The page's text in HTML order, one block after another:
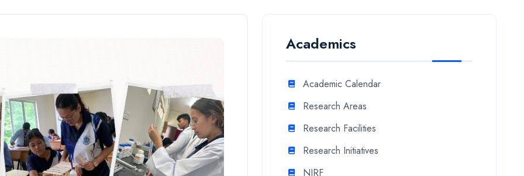
Academics
Academic Calendar
Research Areas
Research Facilities
Research Initiatives
NIRF